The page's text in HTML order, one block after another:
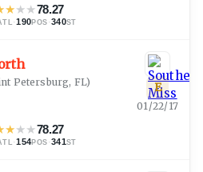
★★★78.27
·190POS ·340ST
Petersburg, FL)
★★★78.27
·154POS ·341ST
E
01/22/17